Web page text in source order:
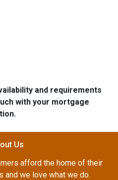
and requirements
with your mortgage
Us
afford the home of their
and we love what we do.